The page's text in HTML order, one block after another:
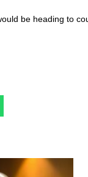
be heading to